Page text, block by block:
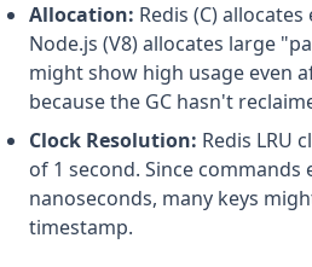
Allocation: Redis (C)
Node.js (V8) allocates large
might show high usage even
because the GC hasn't
Clock Resolution: Redis LRU
of 1 second. Since commands
nanoseconds, many keys
timestamp.